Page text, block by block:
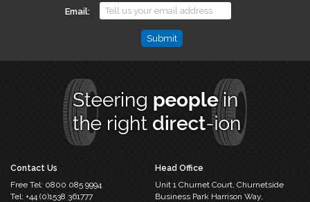
Email
left
Contact Us
Free Tel: 0800 085 9994
Tel: +44 (0)1538 361777
Head Office
Unit 1 Churnet Court, Churnetside
Business ParkHarrison Way,